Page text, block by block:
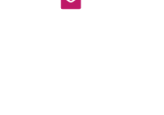
or you can email us